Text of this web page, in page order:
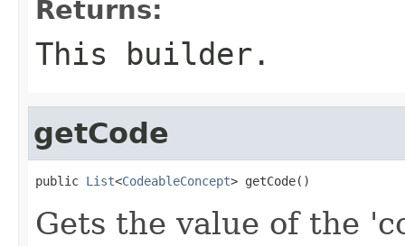
Returns:
This builder.
getCode
public List<CodeableConcept> getCode()
Gets the value of the